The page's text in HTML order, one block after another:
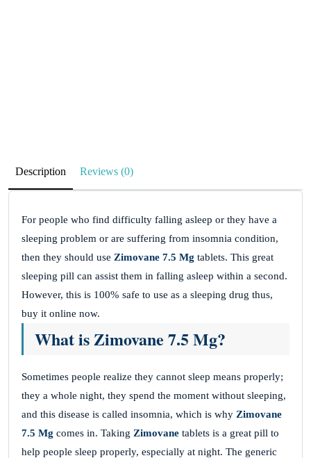
Description Reviews (0)
For people who find difficulty falling asleep or they have a
sleeping problem or are suffering from insomnia condition,
then they should use Zimovane 7.5 Mg tablets. This great
sleeping pill can assist them in falling asleep within a second.
However, this is 100% safe to use as a sleeping drug thus,
buy it online now.
What is Zimovane 7.5 Mg?
Sometimes people realize they cannot sleep means properly;
they a whole night, they spend the moment without sleeping,
and this disease is called insomnia, which is why Zimovane
7.5 Mg comes in. Taking Zimovane tablets is a great pill to
help people sleep properly, especially at night. The generic